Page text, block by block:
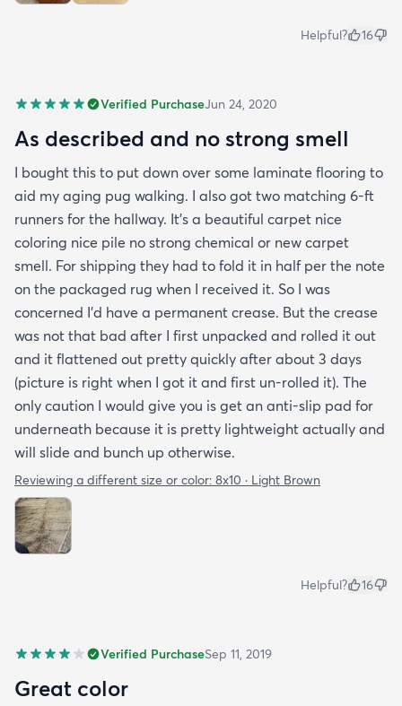
Helpful? 16
Verified PurchaseJun 24, 2020
As described and no strong smell
I bought this to put down over some laminate flooring to
aid my aging pug walking. I also got two matching 6-ft
runners for the hallway. It's a beautiful carpet nice
coloring nice pile no strong chemical or new carpet
smell. For shipping they had to fold it in half per the note
on the packaged rug when I received it. So I was
concerned I'd have a permanent crease. But the crease
was not that bad after I first unpacked and rolled it out
and it flattened out pretty quickly after about 3 days
(picture is right when I got it and first un-rolled it). The
only caution I would give you is get an anti-slip pad for
underneath because it is pretty lightweight actually and
will slide and bunch up otherwise.
Reviewing a different size or color: 8x10 · Light Brown
Helpful? 16
Verified PurchaseSep 11, 2019
Great color